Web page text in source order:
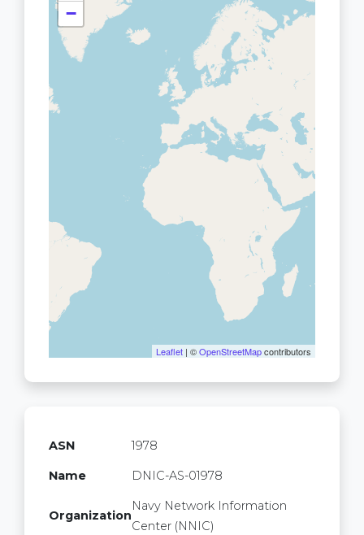
−
Leaflet | ©OpenStreetMapcontributors
ASN 1978
Name DNIC-AS-01978
Organization
Navy Network Information
Center (NNIC)